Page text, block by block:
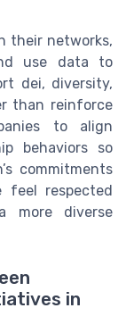
their networks,
use data to
dei, diversity,
than reinforce
to align
behaviors so
commitments
feel respected
more diverse
in